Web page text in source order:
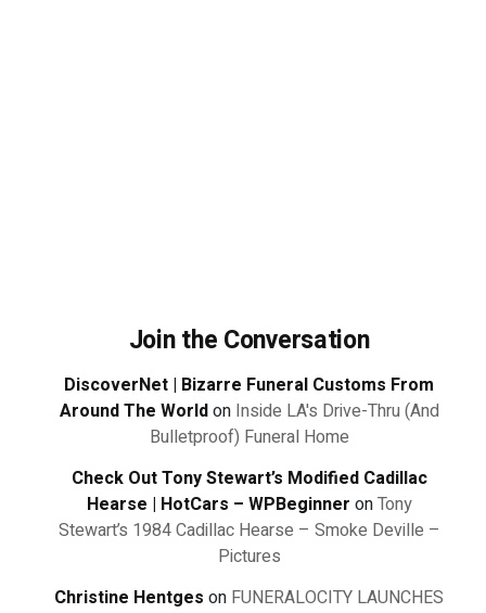
Join the Conversation
DiscoverNet | Bizarre Funeral Customs From
Around The Worldon Inside LA's Drive-Thru (And
Bulletproof) Funeral Home
Check Out Tony Stewart’s Modified Cadillac
Hearse | HotCars – WPBeginner onTony
Stewart’s 1984 Cadillac Hearse – Smoke Deville –
Pictures
Christine Hentges on FUNERALOCITY LAUNCHES